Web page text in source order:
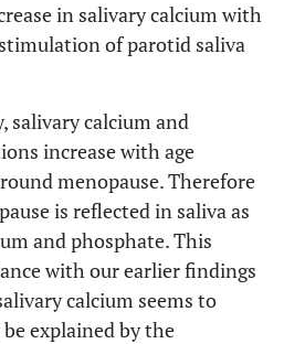
in salivary calcium with
of parotid saliva
salivary calcium and
increase with age
menopause. Therefore
is reflected in saliva as
and phosphate. This
with our earlier findings
calcium seems to
explained by the